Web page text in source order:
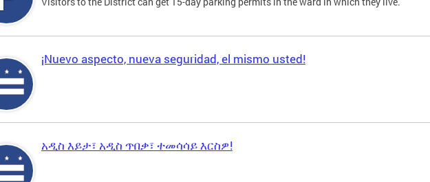
¡Nuevo aspecto, nueva seguridad, el mismo usted!
አዲስ እይታ፣ አዲስ ጥበቃ፣ ተመሳሳይ እርስዎ!